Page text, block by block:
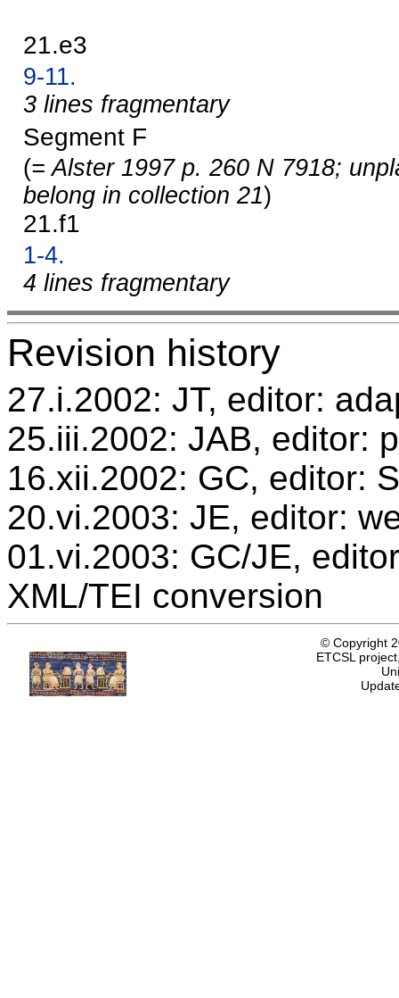
21.e3
9-11.
3 lines fragmentary
Segment F
(= Alster 1997 p. 260 N 7918;
belong in collection 21)
21.f1
1-4.
4 lines fragmentary
Revision history
27.i.2002: JT, editor:
25.iii.2002: JAB, editor:
16.xii.2002: GC, editor:
20.vi.2003: JE, editor:
01.vi.2003: GC/JE,
XML/TEI conversion
© Copyright
ETCSL